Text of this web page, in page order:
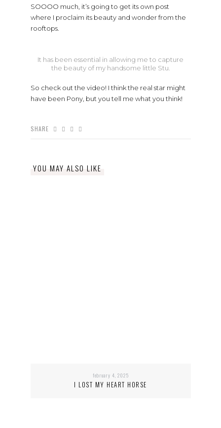
SOOOO much, it’s going to get its own post
where I proclaim its beauty and wonder from the
rooftops.
It has been essential in allowing me to capture
the beauty of my handsome little Stu.
So check out the video! I think the real star might
have been Pony, but you tell me what you think!
SHARE
YOU MAY ALSO LIKE
february 4, 2025
I LOST MY HEART HORSE